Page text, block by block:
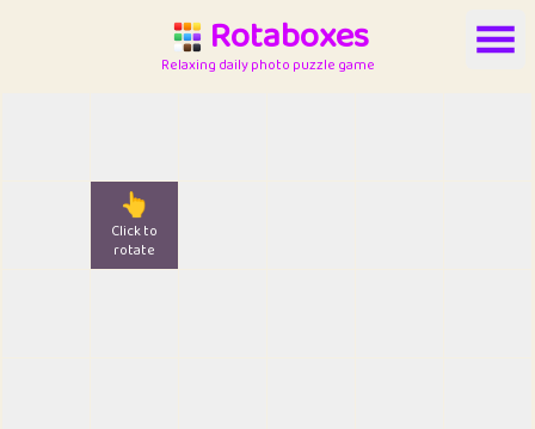
Rotaboxes
Relaxing daily photo puzzle game
👆
Click to
rotate